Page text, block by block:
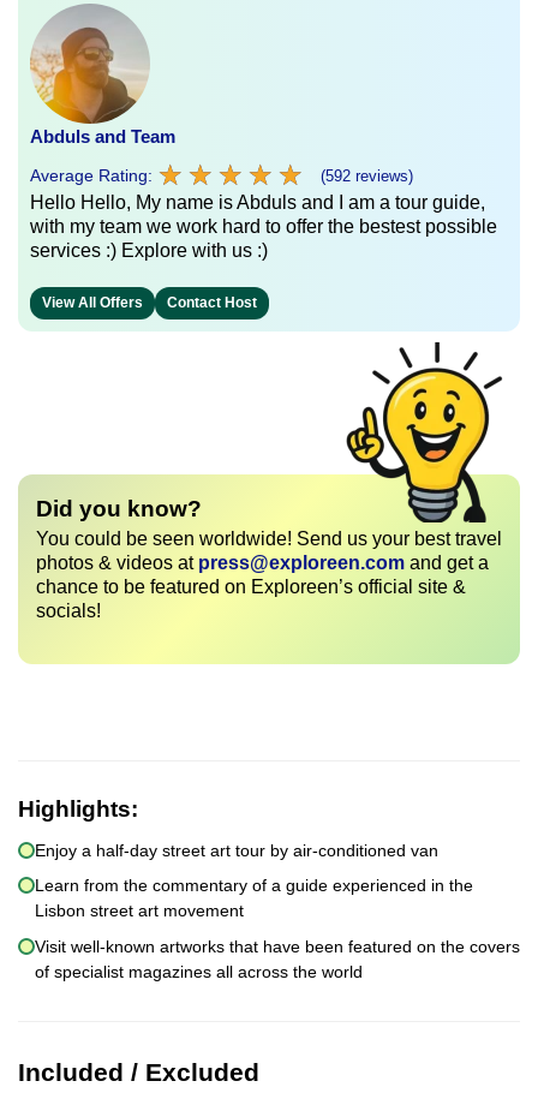
Abduls and Team
Average Rating: ★ ★ ★ ★ ★
★ ★ ★ ★ ★ (592 reviews)
Hello Hello, My name is Abduls and I am a tour guide,
with my team we work hard to offer the bestest possible
services :) Explore with us :)
View All Offers Contact Host
Did you know?
You could be seen worldwide! Send us your best travel
photos & videos at press@exploreen.com and get a
chance to be featured on Exploreen’s official site &
socials!
Highlights:
Enjoy a half-day street art tour by air-conditioned van
Learn from the commentary of a guide experienced in the
Lisbon street art movement
Visit well-known artworks that have been featured on the covers
of specialist magazines all across the world
Included / Excluded